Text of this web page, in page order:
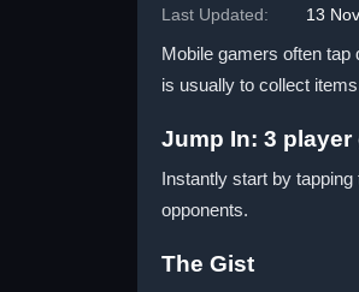
Last Updated:
13
Mobile gamers often
is usually to collect
Jump In: 3 player
Instantly start by
opponents.
The Gist